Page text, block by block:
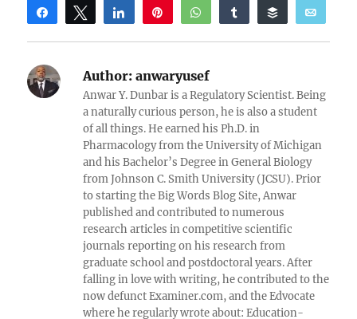
Share Tweet Share WhatsAppShare Buffer
Reddit
Author: anwaryusef
Anwar Y. Dunbar is a Regulatory Scientist. Being
a naturally curious person, he is also a student
of all things. He earned his Ph.D. in
Pharmacology from the University of Michigan
and his Bachelor’s Degree in General Biology
from Johnson C. Smith University (JCSU). Prior
to starting the Big Words Blog Site, Anwar
published and contributed to numerous
research articles in competitive scientific
journals reporting on his research from
graduate school and postdoctoral years. After
falling in love with writing, he contributed to the
now defunct Examiner.com, and the Edvocate
where he regularly wrote about: Education-